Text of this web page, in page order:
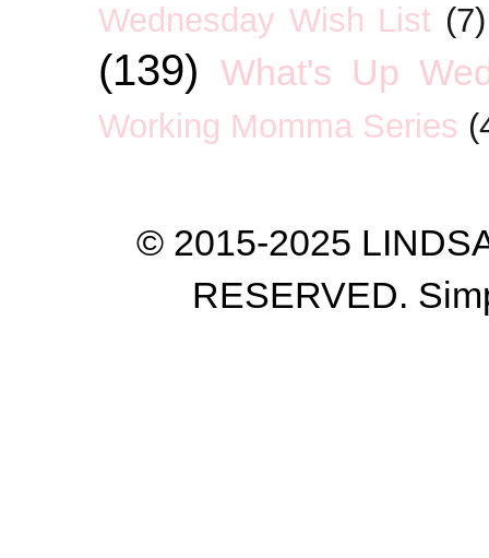
Wednesday Wish List (7)
(139) What's Up
Working Momma Series
© 2015-2025
RESERVED.